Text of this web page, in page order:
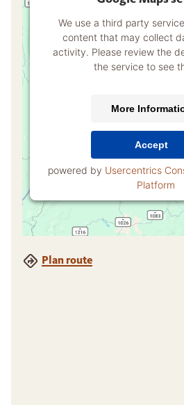
We use a third party
content that may collect
activity. Please review the
the service to see
More
Accept
powered by Usercentrics
Platform
Plan route